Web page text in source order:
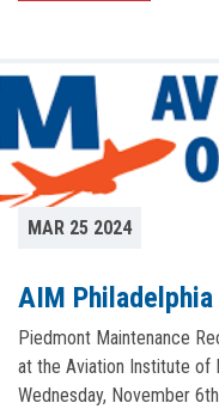
MAR 25 2024
AIM
Piedmont Maintenance
at the Aviation Institute of
Wednesday, November